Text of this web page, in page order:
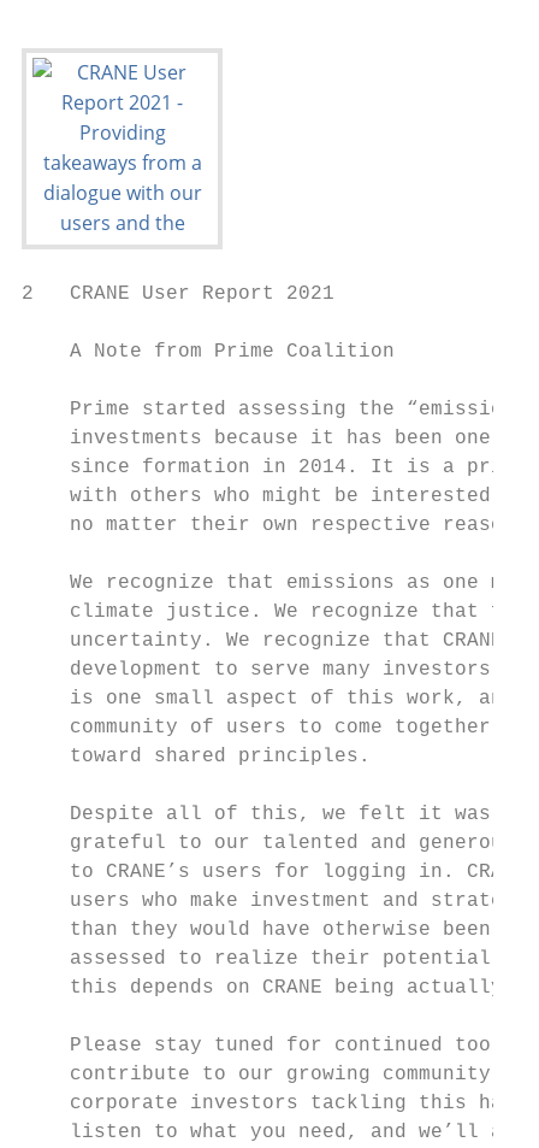
2   CRANE User Report 2021
    A Note from Prime Coalition
Prime started assessing the
investments because it has been one
since formation in 2014. It is a
with others who might be interested
no matter their own respective reasons
We recognize that emissions as one
climate justice. We recognize that
uncertainty. We recognize that CRANE
development to serve many investors’
is one small aspect of this work, and
community of users to come together
    toward shared principles.
Despite all of this, we felt it was
grateful to our talented and generous
to CRANE’s users for logging in.
users who make investment and
than they would have otherwise been
assessed to realize their potential
this depends on CRANE being actually
Please stay tuned for continued tool
contribute to our growing community
corporate investors tackling this
listen to what you need, and we’ll all